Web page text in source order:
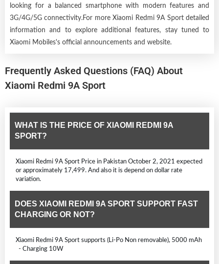
looking for a balanced smartphone with modern features and
3G/4G/5G connectivity.For more Xiaomi Redmi 9A Sport detailed
information and to explore additional features, stay tuned to
Xiaomi Mobiles's official announcements and website.
Frequently Asked Questions (FAQ) About
Xiaomi Redmi 9A Sport
WHAT IS THE PRICE OF XIAOMI REDMI 9A
SPORT?
Xiaomi Redmi 9A Sport Price in Pakistan October 2, 2021 expected
or approximately 17,499. And also it is depend on dollar rate
variation.
DOES XIAOMI REDMI 9A SPORT SUPPORT FAST
CHARGING OR NOT?
Xiaomi Redmi 9A Sport supports (Li-Po Non removable), 5000 mAh
- Charging 10W